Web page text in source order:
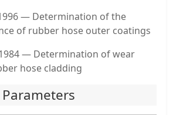
— Determination of the
of rubber hose outer coatings
— Determination of wear
hose cladding